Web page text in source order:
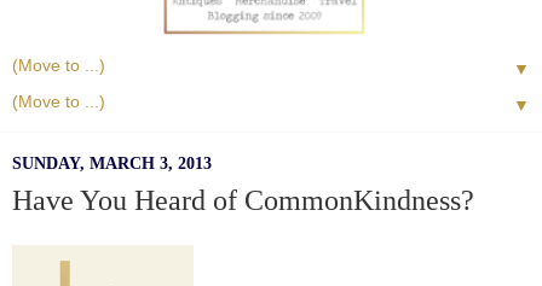
▼
▼
SUNDAY, MARCH 3, 2013
Have You Heard of CommonKindness?